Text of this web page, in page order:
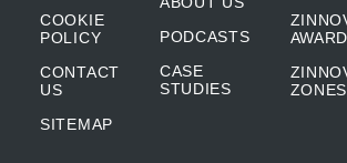
COOKIE
POLICY
CONTACT
US
SITEMAP
PODCASTS
CASE
STUDIES
ZONES